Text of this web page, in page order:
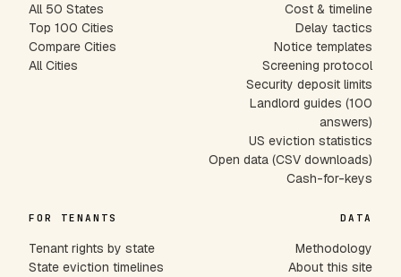
All 50 States
Top 100 Cities
Compare Cities
All Cities
Cost & timeline
Delay tactics
Notice templates
Screening protocol
Security deposit limits
Landlord guides (100
answers)
US eviction statistics
Open data (CSV downloads)
Cash-for-keys
FOR TENANTS
Tenant rights by state
State eviction timelines
DATA
Methodology
About this site